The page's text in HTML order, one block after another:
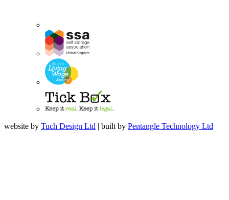
website by Tuch Design Ltd | built by Pentangle Technology Ltd